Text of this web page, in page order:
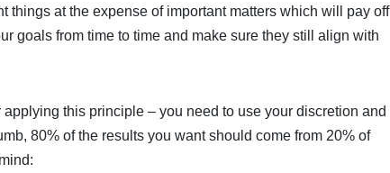
things at the expense of important matters which will pay off
goals from time to time and make sure they still align with
this principle – you need to use your discretion and
80% of the results you want should come from 20% of